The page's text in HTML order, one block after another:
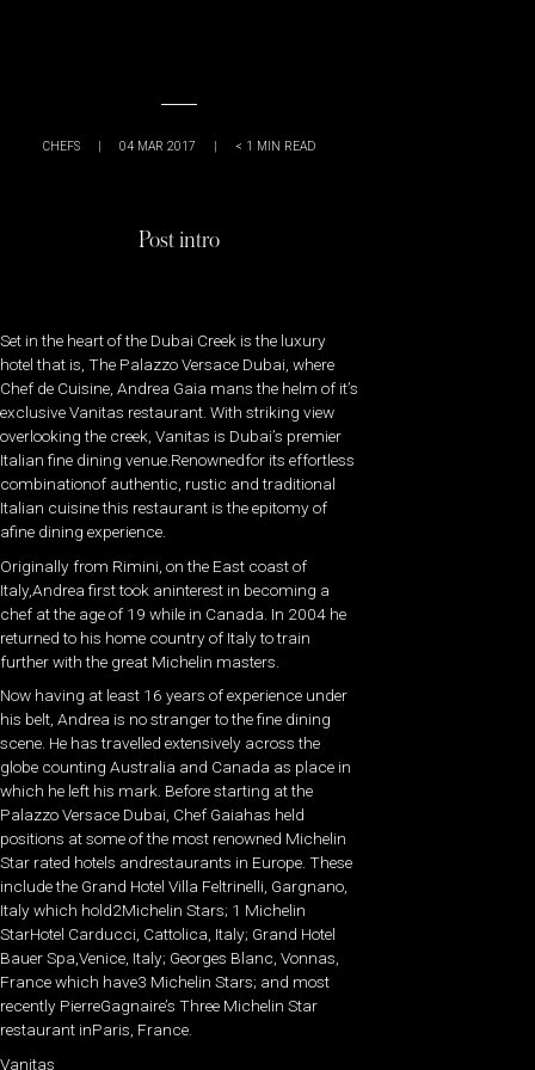
CHEFS | 04 MAR 2017 | < 1 MIN READ
Post intro
Set in the heart of the Dubai Creek is the luxury
hotel that is, The Palazzo Versace Dubai, where
Chef de Cuisine, Andrea Gaia mans the helm of it’s
exclusive Vanitas restaurant. With striking view
overlooking the creek, Vanitas is Dubai’s premier
Italian fine dining venue.Renownedfor its effortless
combinationof authentic, rustic and traditional
Italian cuisine this restaurant is the epitomy of
afine dining experience.
Originally from Rimini, on the East coast of
Italy,Andrea first took aninterest in becoming a
chef at the age of 19 while in Canada. In 2004 he
returned to his home country of Italy to train
further with the great Michelin masters.
Now having at least 16 years of experience under
his belt, Andrea is no stranger to the fine dining
scene. He has travelled extensively across the
globe counting Australia and Canada as place in
which he left his mark. Before starting at the
Palazzo Versace Dubai, Chef Gaiahas held
positions at some of the most renowned Michelin
Star rated hotels andrestaurants in Europe. These
include the Grand Hotel Villa Feltrinelli, Gargnano,
Italy which hold2Michelin Stars; 1 Michelin
StarHotel Carducci, Cattolica, Italy; Grand Hotel
Bauer Spa,Venice, Italy; Georges Blanc, Vonnas,
France which have3 Michelin Stars; and most
recently PierreGagnaire’s Three Michelin Star
restaurant inParis, France.
Vanitas